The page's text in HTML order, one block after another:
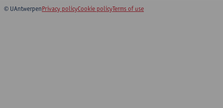
© UAntwerpenPrivacy policyCookie policyTerms of use